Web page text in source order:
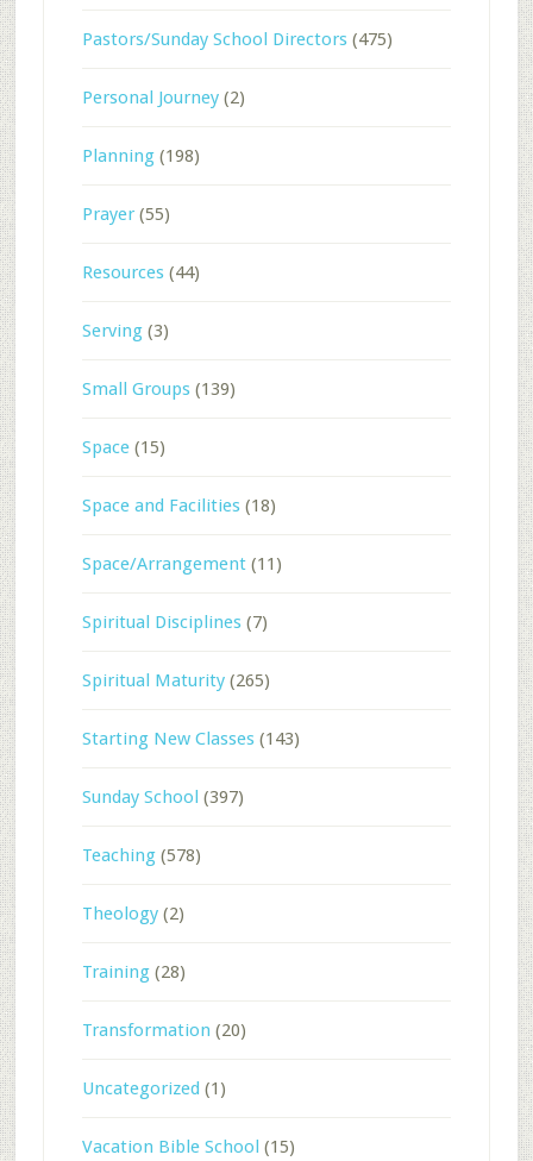
Pastors/Sunday School Directors(475)
Personal Journey(2)
Planning(198)
Prayer(55)
Resources(44)
Serving(3)
Small Groups(139)
Space(15)
Space and Facilities(18)
Space/Arrangement(11)
Spiritual Disciplines(7)
Spiritual Maturity(265)
Starting New Classes(143)
Sunday School (397)
Teaching(578)
Theology(2)
Training(28)
Transformation (20)
Uncategorized (1)
Vacation Bible School (15)